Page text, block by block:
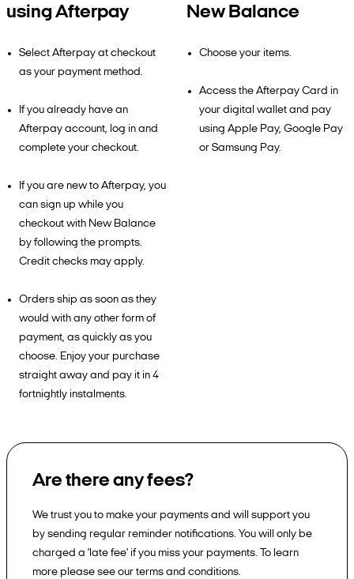
using Afterpay
Select Afterpay at checkout
as your payment method.
If you already have an
Afterpay account, log in and
complete your checkout.
If you are new to Afterpay, you
can sign up while you
checkout with New Balance
by following the prompts.
Credit checks may apply.
Orders ship as soon as they
would with any other form of
payment, as quickly as you
choose. Enjoy your purchase
straight away and pay it in 4
fortnightly instalments.
New Balance
Choose your items.
Access the Afterpay Card in
your digital wallet and pay
using Apple Pay, Google Pay
or Samsung Pay.
Are there any fees?
We trust you to make your payments and will support you
by sending regular reminder notifications. You will only be
charged a 'late fee' if you miss your payments. To learn
more please see our terms and conditions.